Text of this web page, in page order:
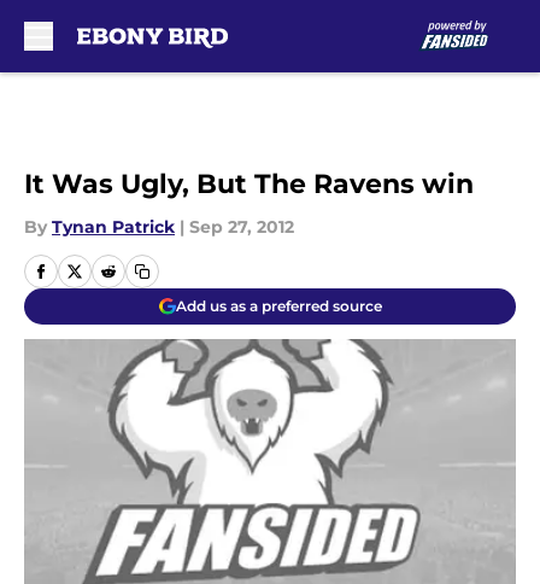
It Was Ugly, But The Ravens win
By Tynan Patrick | Sep 27, 2012
Add us as a preferred source